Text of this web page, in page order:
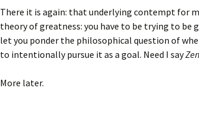
There it is again: that underlying contempt for
theory of greatness: you have to be trying to be
let you ponder the philosophical question of
to intentionally pursue it as a goal. Need I say
More later.